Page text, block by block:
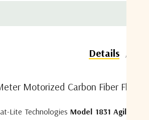
Details
Motorized Carbon Fiber
Lite Technologies Model 1831 Agilis